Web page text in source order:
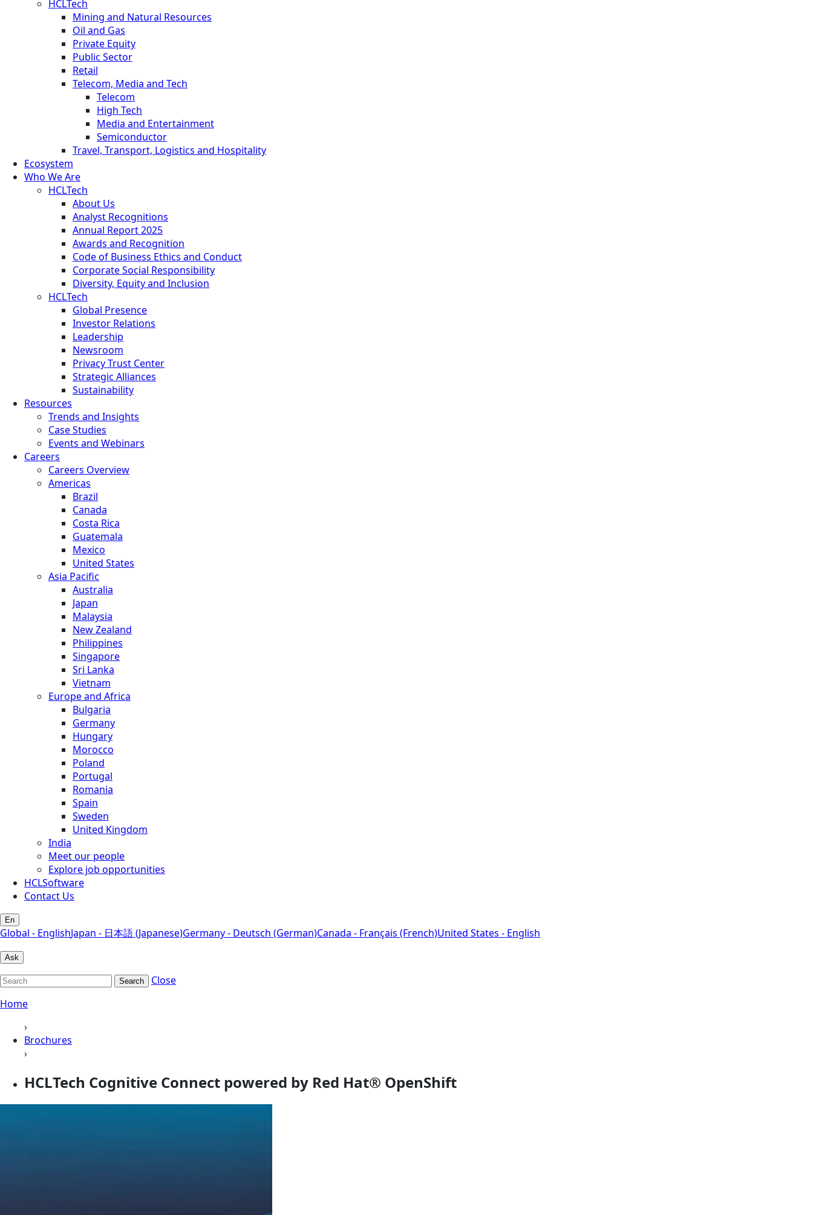
HCLTech
Mining and Natural Resources
Oil and Gas
Private Equity
Public Sector
Retail
Telecom, Media and Tech
Telecom
High Tech
Media and Entertainment
Semiconductor
Travel, Transport, Logistics and Hospitality
Ecosystem
Who We Are
HCLTech
About Us
Analyst Recognitions
Annual Report 2025
Awards and Recognition
Code of Business Ethics and Conduct
Corporate Social Responsibility
Diversity, Equity and Inclusion
HCLTech
Global Presence
Investor Relations
Leadership
Newsroom
Privacy Trust Center
Strategic Alliances
Sustainability
Resources
Trends and Insights
Case Studies
Events and Webinars
Careers
Careers Overview
Americas
Brazil
Canada
Costa Rica
Guatemala
Mexico
United States
Asia Pacific
Australia
Japan
Malaysia
New Zealand
Philippines
Singapore
Sri Lanka
Vietnam
Europe and Africa
Bulgaria
Germany
Hungary
Morocco
Poland
Portugal
Romania
Spain
Sweden
United Kingdom
India
Meet our people
Explore job opportunities
HCLSoftware
Contact Us
En
Global - EnglishJapan - 日本語 (Japanese)Germany - Deutsch (German)Canada - Français (French)United States - English
Ask
Search
Close
Home
›
Brochures
›
HCLTech Cognitive Connect powered by Red Hat® OpenShift